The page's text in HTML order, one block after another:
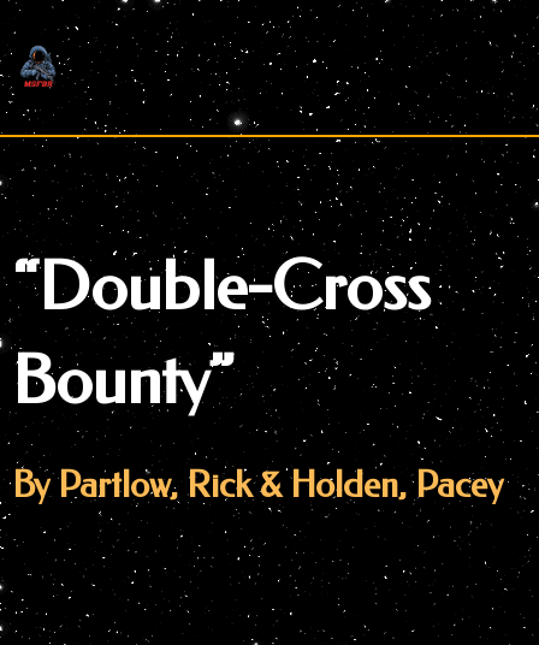
Skip
to
content
“Double-Cross
Bounty”
By Partlow, Rick & Holden, Pacey